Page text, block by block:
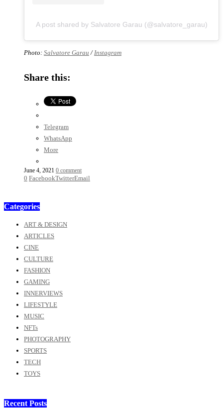
A post shared by Salvatore Garau (@salvatore_garau)
Photo: Salvatore Garau /Instagram
Share this:
Telegram
WhatsApp
More
June 4, 2021 0 comment
0 FacebookTwitterEmail
Categories
ART & DESIGN
ARTICLES
CINE
CULTURE
FASHION
GAMING
INNERVIEWS
LIFESTYLE
MUSIC
NFTs
PHOTOGRAPHY
SPORTS
TECH
TOYS
Recent Posts